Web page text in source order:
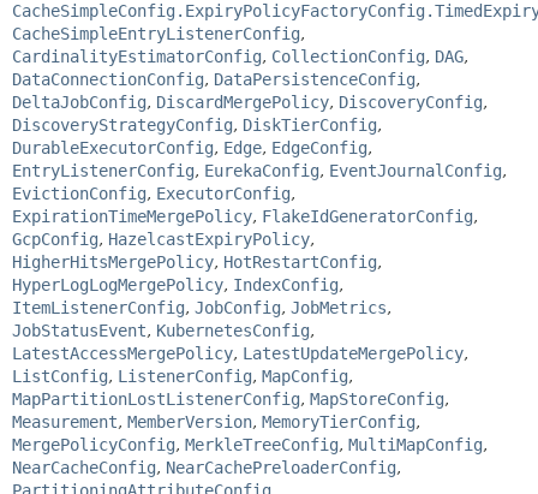
CacheSimpleEntryListenerConfig,
CardinalityEstimatorConfig, CollectionConfig, DAG,
DataConnectionConfig, DataPersistenceConfig,
DeltaJobConfig, DiscardMergePolicy, DiscoveryConfig,
DiscoveryStrategyConfig, DiskTierConfig,
DurableExecutorConfig, Edge, EdgeConfig,
EntryListenerConfig, EurekaConfig, EventJournalConfig,
EvictionConfig, ExecutorConfig,
ExpirationTimeMergePolicy, FlakeIdGeneratorConfig,
GcpConfig, HazelcastExpiryPolicy,
HigherHitsMergePolicy, HotRestartConfig,
HyperLogLogMergePolicy, IndexConfig,
ItemListenerConfig, JobConfig, JobMetrics,
JobStatusEvent, KubernetesConfig,
LatestAccessMergePolicy, LatestUpdateMergePolicy,
ListConfig, ListenerConfig, MapConfig,
MapPartitionLostListenerConfig, MapStoreConfig,
Measurement, MemberVersion, MemoryTierConfig,
MergePolicyConfig, MerkleTreeConfig, MultiMapConfig,
NearCacheConfig, NearCachePreloaderConfig,